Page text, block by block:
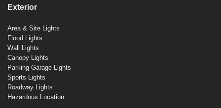
Exterior
Area & Site Lights
Flood Lights
Wall Lights
Canopy Lights
Parking Garage Lights
Sports Lights
Roadway Lights
Hazardous Location